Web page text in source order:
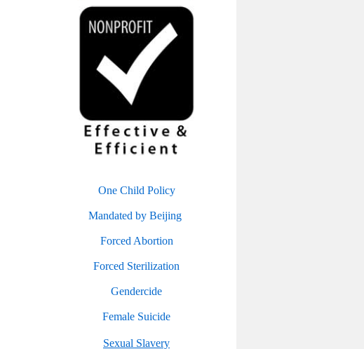
One Child Policy
Mandated by Beijing
Forced Abortion
Forced Sterilization
Gendercide
Female Suicide
Sexual Slavery